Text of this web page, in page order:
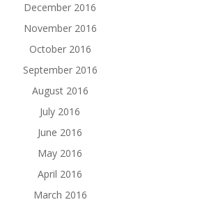
December 2016
November 2016
October 2016
September 2016
August 2016
July 2016
June 2016
May 2016
April 2016
March 2016